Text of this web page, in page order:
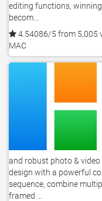
editing functions,
becom...
4.54086/5 from 5,005
MAC
and robust photo &
design with a powerful
sequence, combine
framed ...